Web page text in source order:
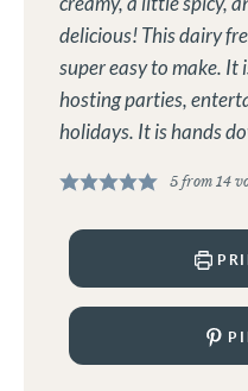
delicious! This dairy
super easy to make. It
hosting parties,
holidays. It is hands
5from 14